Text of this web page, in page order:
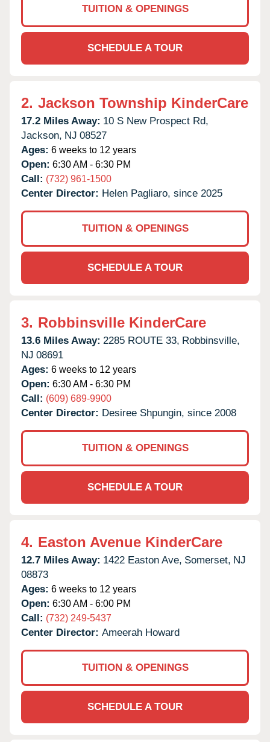
TUITION & OPENINGS
SCHEDULE A TOUR
2. Jackson Township KinderCare
17.2 Miles Away: 10 S New Prospect Rd,
Jackson, NJ 08527
Ages: 6 weeks to 12 years
Open: 6:30 AM - 6:30 PM
Call: (732) 961-1500
Center Director: Helen Pagliaro, since 2025
TUITION & OPENINGS
SCHEDULE A TOUR
3. Robbinsville KinderCare
13.6 Miles Away: 2285 ROUTE 33, Robbinsville,
NJ 08691
Ages: 6 weeks to 12 years
Open: 6:30 AM - 6:30 PM
Call: (609) 689-9900
Center Director: Desiree Shpungin, since 2008
TUITION & OPENINGS
SCHEDULE A TOUR
4. Easton Avenue KinderCare
12.7 Miles Away: 1422 Easton Ave, Somerset, NJ
08873
Ages: 6 weeks to 12 years
Open: 6:30 AM - 6:00 PM
Call: (732) 249-5437
Center Director: Ameerah Howard
TUITION & OPENINGS
SCHEDULE A TOUR